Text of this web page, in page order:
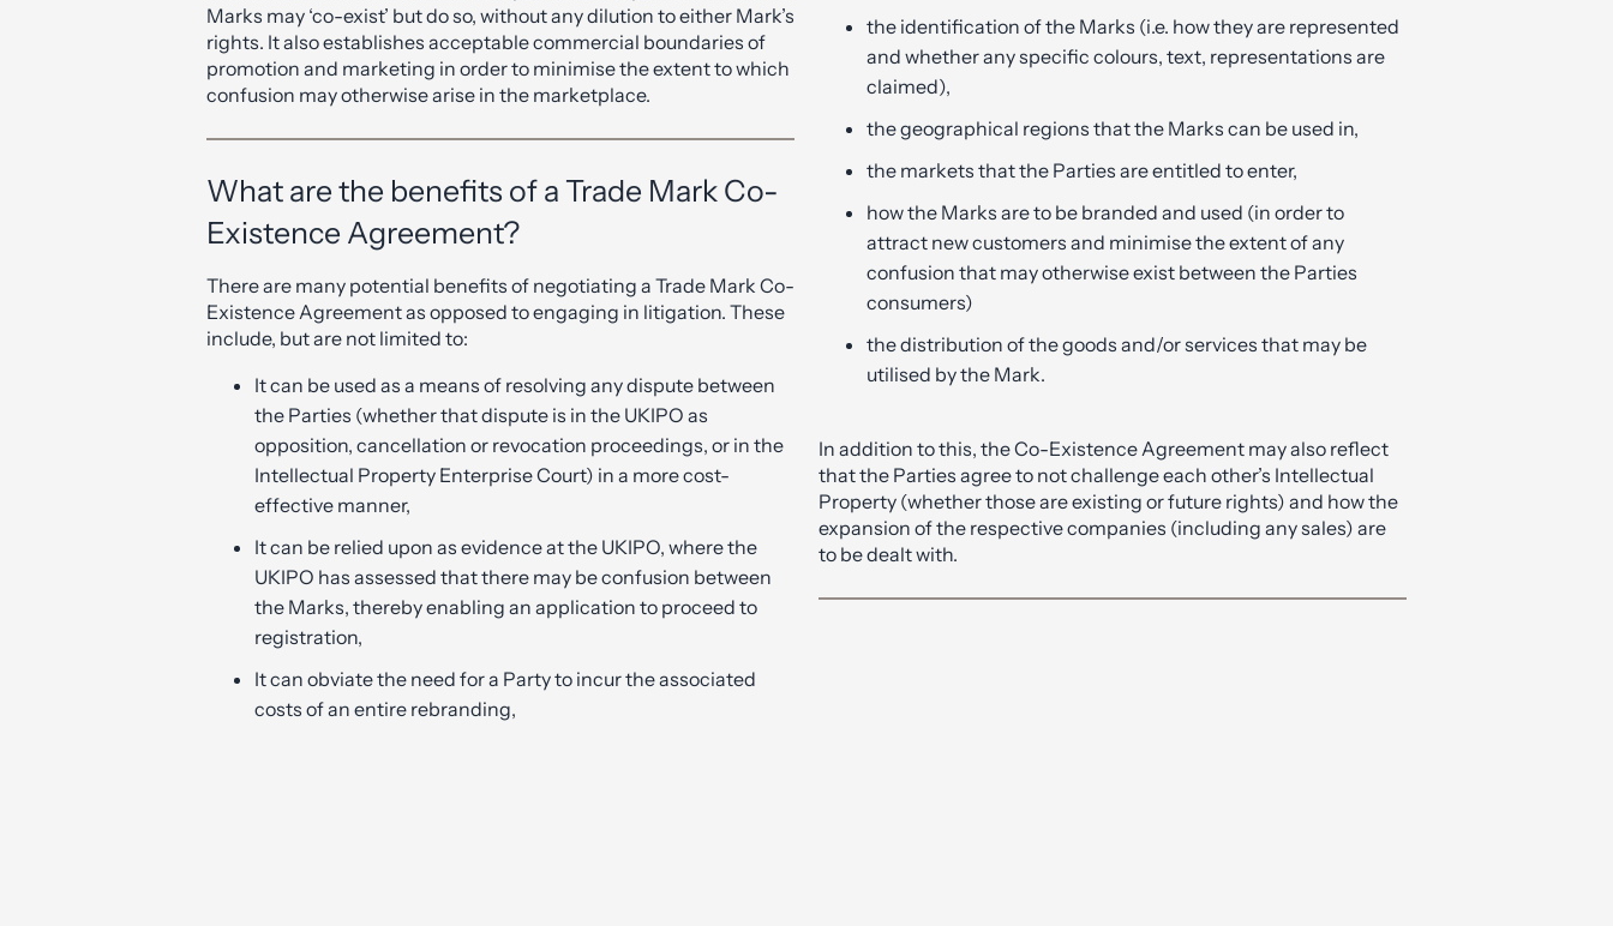
Marks may ‘co-exist’ but do so, without any dilution to either Mark’s
rights. It also establishes acceptable commercial boundaries of
promotion and marketing in order to minimise the extent to which
confusion may otherwise arise in the marketplace.
What are the benefits of a Trade Mark Co-
Existence Agreement?
There are many potential benefits of negotiating a Trade Mark Co-
Existence Agreement as opposed to engaging in litigation. These
include, but are not limited to:
It can be used as a means of resolving any dispute between
the Parties (whether that dispute is in the UKIPO as
opposition, cancellation or revocation proceedings, or in the
Intellectual Property Enterprise Court) in a more cost-
effective manner,
It can be relied upon as evidence at the UKIPO, where the
UKIPO has assessed that there may be confusion between
the Marks, thereby enabling an application to proceed to
registration,
It can obviate the need for a Party to incur the associated
costs of an entire rebranding,
the identification of the Marks (i.e. how they are represented
and whether any specific colours, text, representations are
claimed),
the geographical regions that the Marks can be used in,
the markets that the Parties are entitled to enter,
how the Marks are to be branded and used (in order to
attract new customers and minimise the extent of any
confusion that may otherwise exist between the Parties
consumers)
the distribution of the goods and/or services that may be
utilised by the Mark.
In addition to this, the Co-Existence Agreement may also reflect
that the Parties agree to not challenge each other’s Intellectual
Property (whether those are existing or future rights) and how the
expansion of the respective companies (including any sales) are
to be dealt with.